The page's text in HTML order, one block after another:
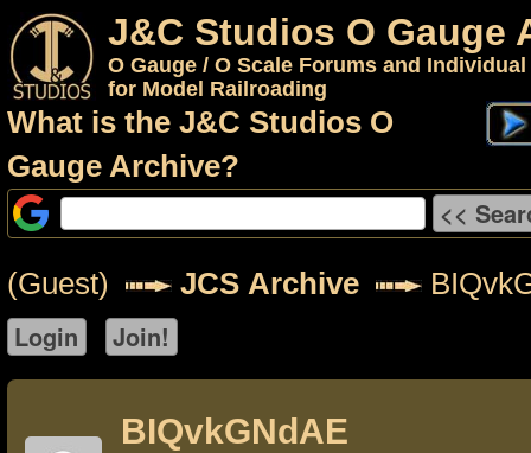
J&C Studios O Gauge
O Gauge / O Scale Forums and
for Model Railroading
What is the J&C Studios O
Gauge Archive?
(Guest) JCS Archive
BIQvkGNdAE